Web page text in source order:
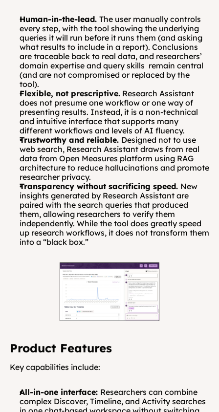
Human-in-the-lead. The user manually controls
every step, with the tool showing the underlying
queries it will run before it runs them (and asking
what results to include in a report). Conclusions
are traceable back to real data, and researchers’
domain expertise and query skills  remain central
(and are not compromised or replaced by the
tool).
Flexible, not prescriptive. Research Assistant
does not presume one workflow or one way of
presenting results. Instead, it is a non-technical
and intuitive interface that supports many
different workflows and levels of AI fluency.
Trustworthy and reliable. Designed not to use
web search, Research Assistant draws from real
data from Open Measures platform using RAG
architecture to reduce hallucinations and promote
researcher privacy.
Transparency without sacrificing speed. New
insights generated by Research Assistant are
paired with the search queries that produced
them, allowing researchers to verify them
independently. While the tool does greatly speed
up research workflows, it does not transform them
into a “black box.”
Product Features
Key capabilities include:
All-in-one interface: Researchers can combine
complex Discover, Timeline, and Activity searches